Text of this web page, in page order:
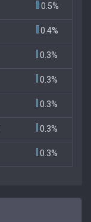
0.5%
0.4%
0.3%
0.3%
0.3%
0.3%
0.3%